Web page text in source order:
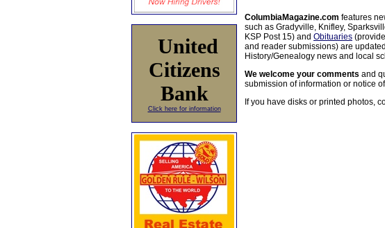
United
Citizens
Bank
Click here for information
ColumbiaMagazine.com features
such as Gradyville, Knifley,
KSP Post 15) and Obituaries
and reader submissions) are
History/Genealogy news and local
We welcome your comments and
submission of information or notice
If you have disks or printed photos,